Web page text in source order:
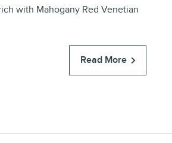
with Mahogany Red Venetian
Read More